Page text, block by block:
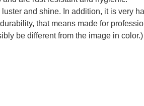
and shine. In addition, it is very
that means made for
be different from the image in color.)